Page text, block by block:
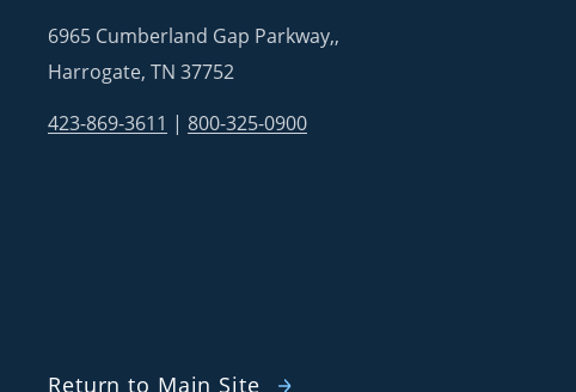
6965 Cumberland Gap Parkway,,
Harrogate, TN 37752
423-869-3611 | 800-325-0900
Return to Main Site